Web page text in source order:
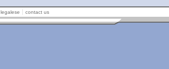
legalese contact us